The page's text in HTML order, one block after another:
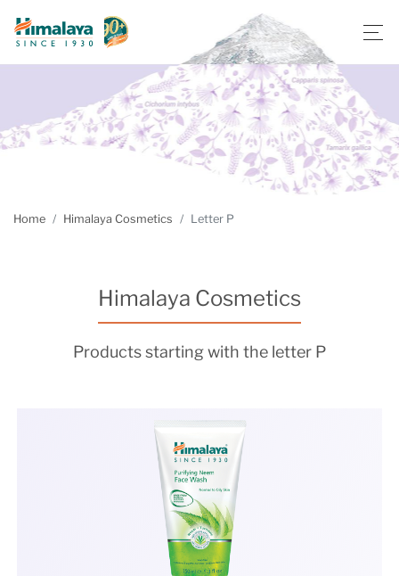
Home Himalaya Cosmetics Letter P
Himalaya Cosmetics
Products starting with the letter P